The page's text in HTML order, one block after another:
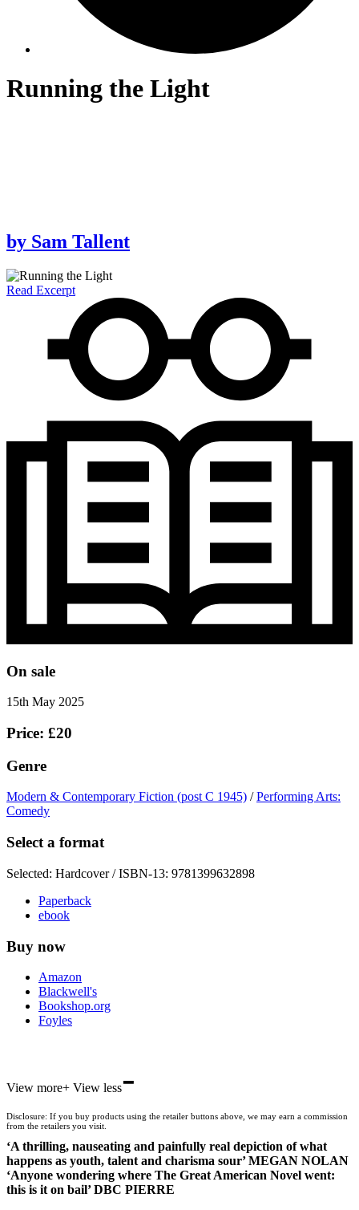
Running the Light
by Sam Tallent
Read Excerpt
On sale
15th May 2025
Price: £20
Genre
Modern & Contemporary Fiction (post C 1945) /Performing Arts:
Comedy
Select a format
Selected: Hardcover / ISBN-13: 9781399632898
Paperback
ebook
Buy now
Amazon
Blackwell's
Bookshop.org
Foyles
Waterstones
Wordery
View more+ View less-
Disclosure: If you buy products using the retailer buttons above, we may earn a commission
from the retailers you visit.
‘A thrilling, nauseating and painfully real depiction of what
happens as youth, talent and charisma sour’ MEGAN NOLAN
‘Anyone wondering where The Great American Novel went:
this is it on bail’ DBC PIERRE